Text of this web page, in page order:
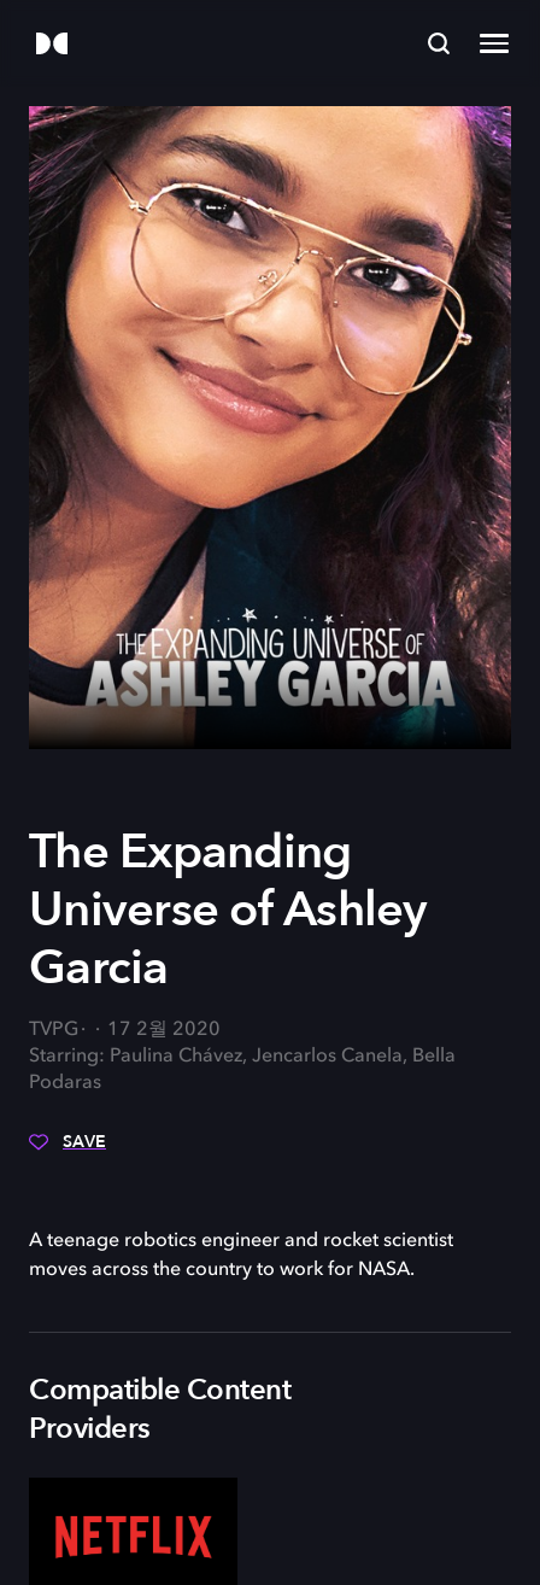
The Expanding
Universe of Ashley
Garcia
TVPG
17 2월 2020
Starring: Paulina Chávez, Jencarlos Canela, Bella
Podaras
SAVE
A teenage robotics engineer and rocket scientist
moves across the country to work for NASA.
Compatible Content
Providers